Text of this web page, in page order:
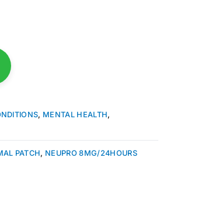
, MENTAL HEALTH,
PATCH, NEUPRO 8MG/24HOURS